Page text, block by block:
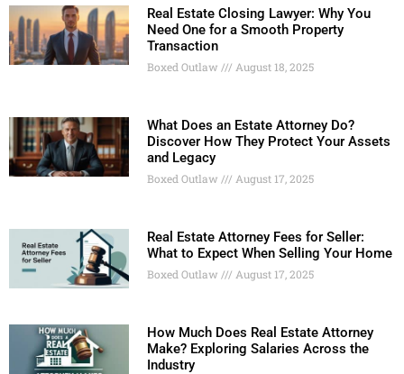
Real Estate Closing Lawyer: Why You
Need One for a Smooth Property
Transaction
Boxed Outlaw August 18, 2025
What Does an Estate Attorney Do?
Discover How They Protect Your Assets
and Legacy
Boxed Outlaw August 17, 2025
Real Estate Attorney Fees for Seller:
What to Expect When Selling Your Home
Boxed Outlaw August 17, 2025
How Much Does Real Estate Attorney
Make? Exploring Salaries Across the
Industry